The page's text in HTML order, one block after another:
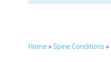
Home » Spine Conditions »